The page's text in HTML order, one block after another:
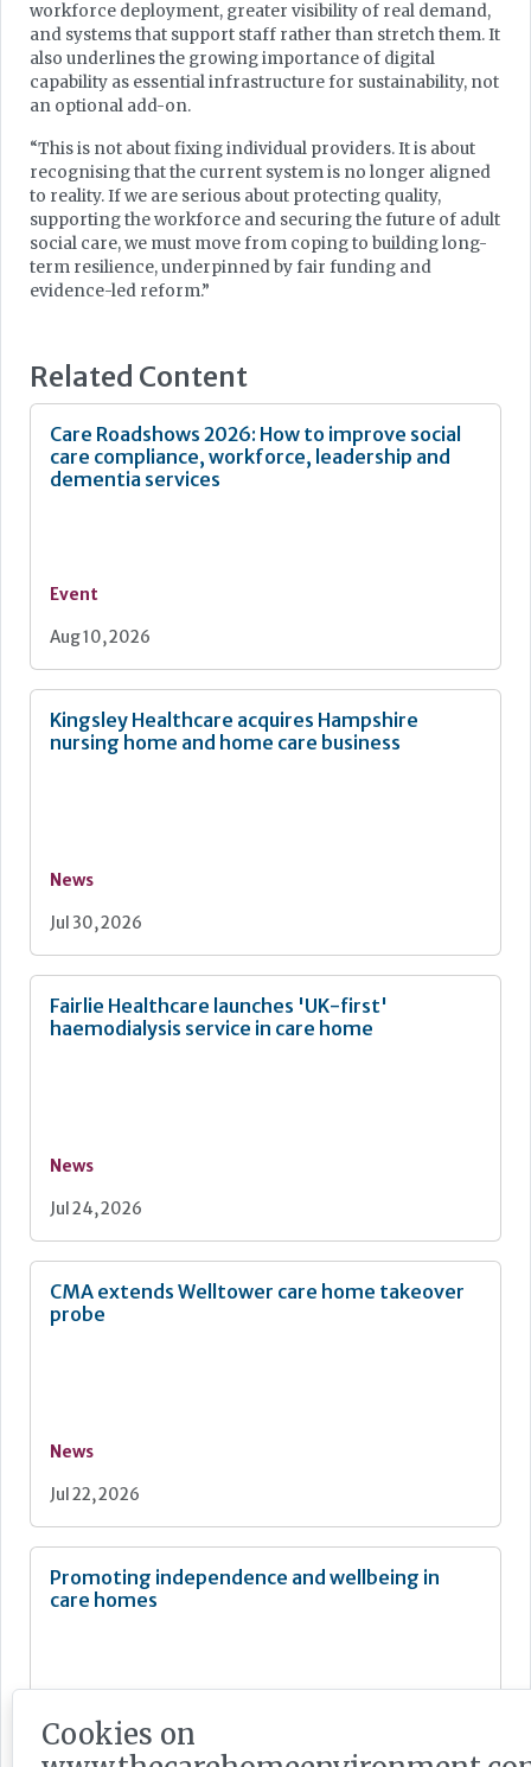
workforce deployment, greater visibility of real demand,
and systems that support staff rather than stretch them. It
also underlines the growing importance of digital
capability as essential infrastructure for sustainability, not
an optional add-on.
“This is not about fixing individual providers. It is about
recognising that the current system is no longer aligned
to reality. If we are serious about protecting quality,
supporting the workforce and securing the future of adult
social care, we must move from coping to building long-
term resilience, underpinned by fair funding and
evidence-led reform.”
Related Content
Care Roadshows 2026: How to improve social
care compliance, workforce, leadership and
dementia services
Event
Aug 10, 2026
Kingsley Healthcare acquires Hampshire
nursing home and home care business
News
Jul 30, 2026
Fairlie Healthcare launches 'UK-first'
haemodialysis service in care home
News
Jul 24, 2026
CMA extends Welltower care home takeover
probe
News
Jul 22, 2026
Promoting independence and wellbeing in
care homes
Feature
Cookies on